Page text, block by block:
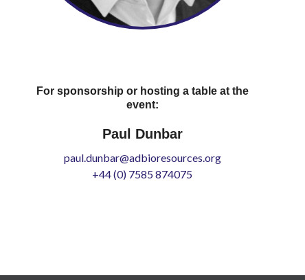
For sponsorship or hosting a table at the
event:
Paul Dunbar
paul.dunbar@adbioresources.org
+44 (0) 7585 874075